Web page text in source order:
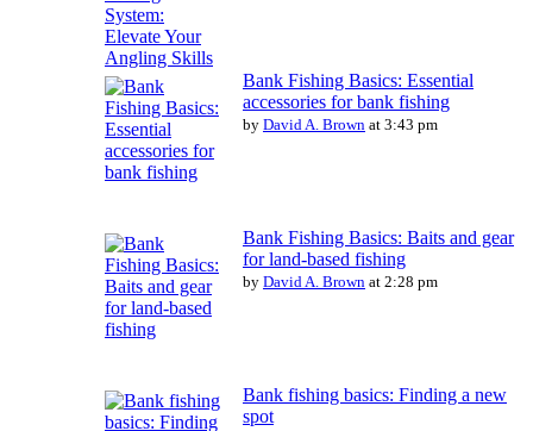
Bank Fishing Basics: Essential
accessories for bank fishing
by David A. Brown at 3:43 pm
Bank Fishing Basics: Baits and gear
for land-based fishing
by David A. Brown at 2:28 pm
Bank fishing basics: Finding a new
spot